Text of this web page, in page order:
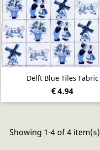
Delft Blue Tiles Fabric
€ 4.94
Quick view
Showing 1-4 of 4 item(s)